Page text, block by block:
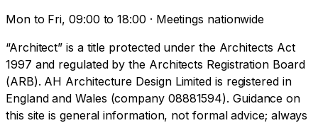
Mon to Fri, 09:00 to 18:00 · Meetings nationwide
“Architect” is a title protected under the Architects Act
1997 and regulated by the Architects Registration Board
(ARB). AH Architecture Design Limited is registered in
England and Wales (company 08881594). Guidance on
this site is general information, not formal advice; always